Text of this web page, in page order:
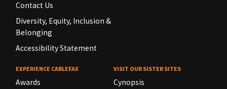
Contact Us
Diversity, Equity, Inclusion &
Belonging
Accessibility Statement
EXPERIENCE CABLEFAX
Awards
VISIT OUR SISTER SITES
Cynopsis